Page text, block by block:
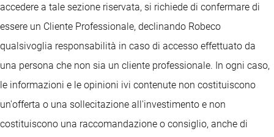
accedere a tale sezione riservata, si richiede di confermare di
essere un Cliente Professionale, declinando Robeco
qualsivoglia responsabilità in caso di accesso effettuato da
una persona che non sia un cliente professionale. In ogni caso,
le informazioni e le opinioni ivi contenute non costituiscono
un'offerta o una sollecitazione all'investimento e non
costituiscono una raccomandazione o consiglio, anche di